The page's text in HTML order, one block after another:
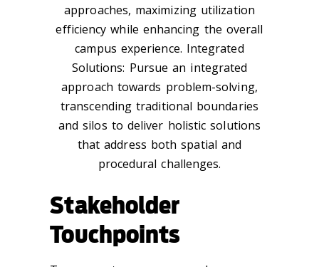
approaches, maximizing utilization
efficiency while enhancing the overall
campus experience. Integrated
Solutions: Pursue an integrated
approach towards problem-solving,
transcending traditional boundaries
and silos to deliver holistic solutions
that address both spatial and
procedural challenges.
Stakeholder
Touchpoints